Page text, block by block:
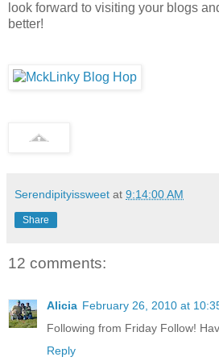
look forward to visiting your blogs
better!
Serendipityissweet at 9:14:00 AM
Share
12 comments:
Alicia February 26, 2010 at
Following from Friday Follow!
Reply